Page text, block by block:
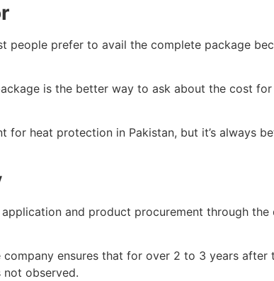
people prefer to avail the complete package
is the better way to ask about the cost
for heat protection in Pakistan, but it’s always
and product procurement through
ensures that for over 2 to 3 years
observed.